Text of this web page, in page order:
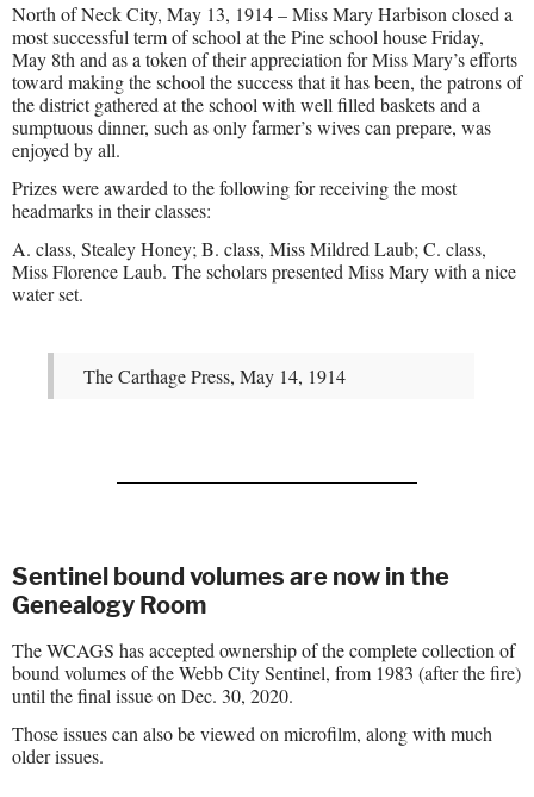
North of Neck City, May 13, 1914 – Miss Mary Harbison closed a
most successful term of school at the Pine school house Friday,
May 8th and as a token of their appreciation for Miss Mary’s efforts
toward making the school the success that it has been, the patrons of
the district gathered at the school with well filled baskets and a
sumptuous dinner, such as only farmer’s wives can prepare, was
enjoyed by all.
Prizes were awarded to the following for receiving the most
headmarks in their classes:
A. class, Stealey Honey; B. class, Miss Mildred Laub; C. class,
Miss Florence Laub. The scholars presented Miss Mary with a nice
water set.
The Carthage Press, May 14, 1914
Sentinel bound volumes are now in the
Genealogy Room
The WCAGS has accepted ownership of the complete collection of
bound volumes of the Webb City Sentinel, from 1983 (after the fire)
until the final issue on Dec. 30, 2020.
Those issues can also be viewed on microfilm, along with much
older issues.